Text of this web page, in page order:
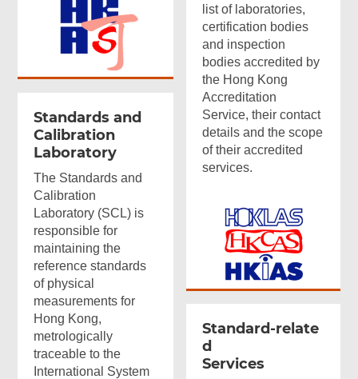
list of laboratories,
certification bodies
and inspection
bodies accredited by
the Hong Kong
Accreditation
Service, their contact
details and the scope
of their accredited
services.
Standards and
Calibration
Laboratory
The Standards and
Calibration
Laboratory (SCL) is
responsible for
maintaining the
reference standards
of physical
measurements for
Hong Kong,
metrologically
traceable to the
International System
Standard-relate
d
Services